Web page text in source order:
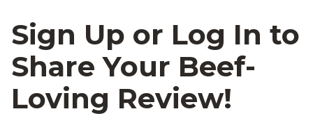
Sign Up or Log In to
Share Your Beef-
Loving Review!